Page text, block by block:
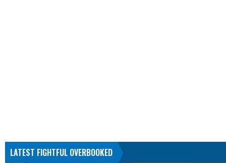
LATEST FIGHTFUL OVERBOOKED